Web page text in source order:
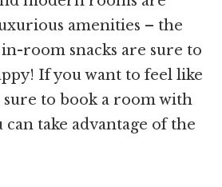
amenities – the
room snacks are sure to
If you want to feel like
sure to book a room with
can take advantage of the